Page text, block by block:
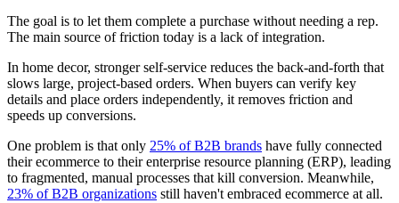
The goal is to let them complete a purchase without needing a rep.
The main source of friction today is a lack of integration.
In home decor, stronger self-service reduces the back-and-forth that
slows large, project-based orders. When buyers can verify key
details and place orders independently, it removes friction and
speeds up conversions.
One problem is that only 25% of B2B brands have fully connected
their ecommerce to their enterprise resource planning (ERP), leading
to fragmented, manual processes that kill conversion. Meanwhile,
23% of B2B organizations still haven't embraced ecommerce at all.